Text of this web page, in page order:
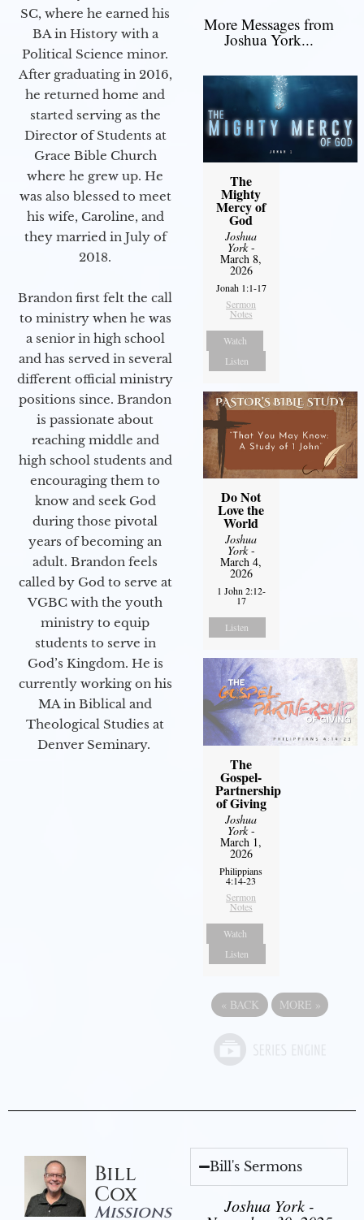
SC, where he earned his
BA in History with a
Political Science minor.
After graduating in 2016,
he returned home and
started serving as the
Director of Students at
Grace Bible Church
where he grew up. He
was also blessed to meet
his wife, Caroline, and
they married in July of
2018.
Brandon first felt the call
to ministry when he was
a senior in high school
and has served in several
different official ministry
positions since. Brandon
is passionate about
reaching middle and
high school students and
encouraging them to
know and seek God
during those pivotal
years of becoming an
adult. Brandon feels
called by God to serve at
VGBC with the youth
ministry to equip
students to serve in
God’s Kingdom. He is
currently working on his
MA in Biblical and
Theological Studies at
Denver Seminary.
More Messages from
Joshua York...
The
Mighty
Mercy of
God
Joshua
York-
March 8,
2026
Jonah 1:1-17
Sermon
Notes
Watch
Listen
Do Not
Love the
World
Joshua
York-
March 4,
2026
1 John 2:12-
17
Listen
The
Gospel-
Partnership
of Giving
Joshua
York-
March 1,
2026
Philippians
4:14-23
Sermon
Notes
Watch
Listen
« BACK MORE »
Bill
Cox
Missions
Bill's Sermons
Joshua York -